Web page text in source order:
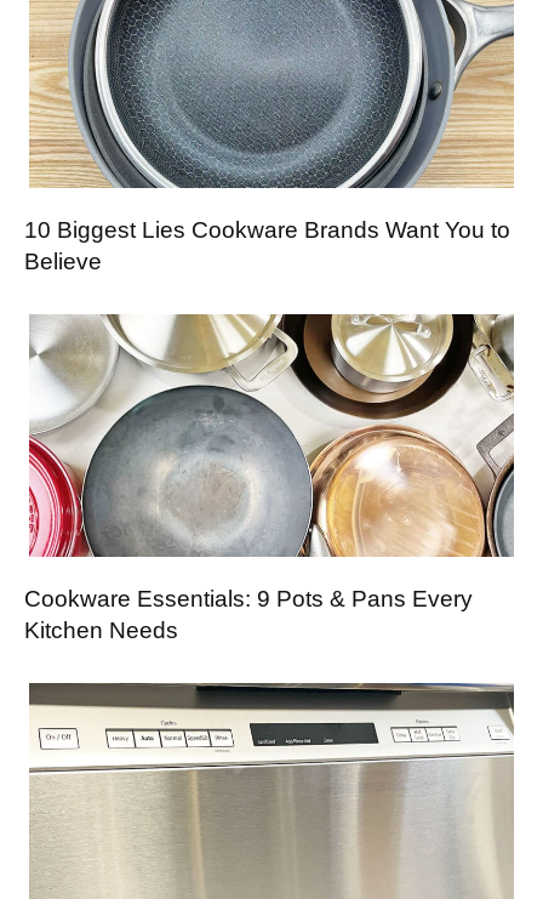
10 Biggest Lies Cookware Brands Want You to
Believe
Cookware Essentials: 9 Pots & Pans Every
Kitchen Needs